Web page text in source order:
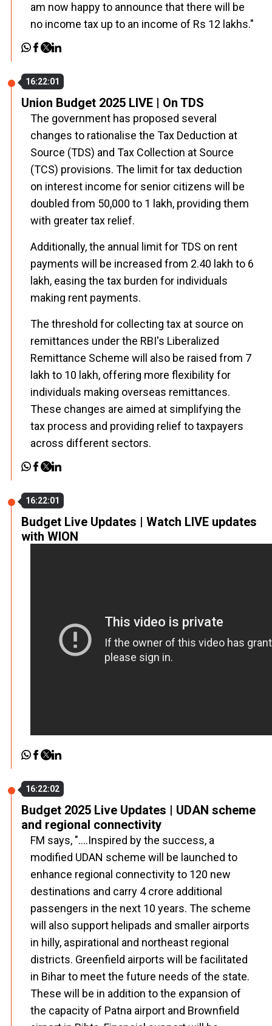
am now happy to announce that there will be
no income tax up to an income of Rs 12 lakhs."
16:22:01
Union Budget 2025 LIVE | On TDS
The government has proposed several
changes to rationalise the Tax Deduction at
Source (TDS) and Tax Collection at Source
(TCS) provisions. The limit for tax deduction
on interest income for senior citizens will be
doubled from ₹50,000 to ₹1 lakh, providing them
with greater tax relief.
Additionally, the annual limit for TDS on rent
payments will be increased from ₹2.40 lakh to ₹6
lakh, easing the tax burden for individuals
making rent payments.
The threshold for collecting tax at source on
remittances under the RBI's Liberalized
Remittance Scheme will also be raised from ₹7
lakh to ₹10 lakh, offering more flexibility for
individuals making overseas remittances.
These changes are aimed at simplifying the
tax process and providing relief to taxpayers
across different sectors.
16:22:01
Budget Live Updates | Watch LIVE updates
with WION
16:22:02
Budget 2025 Live Updates | UDAN scheme
and regional connectivity
FM says, "....Inspired by the success, a
modified UDAN scheme will be launched to
enhance regional connectivity to 120 new
destinations and carry 4 crore additional
passengers in the next 10 years. The scheme
will also support helipads and smaller airports
in hilly, aspirational and northeast regional
districts. Greenfield airports will be facilitated
in Bihar to meet the future needs of the state.
These will be in addition to the expansion of
the capacity of Patna airport and Brownfield